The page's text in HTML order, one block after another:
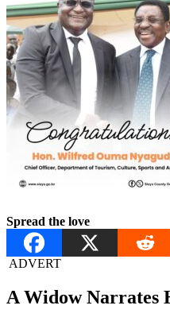
Spread the love
ADVERT
A Widow Narrates